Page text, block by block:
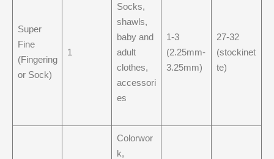
Super
Fine
(Fingering
or Sock)
1
Socks,
shawls,
baby and
adult
clothes,
accessori
es
1-3
(2.25mm-
3.25mm)
27-32
(stockinet
te)
Colorwor
k,